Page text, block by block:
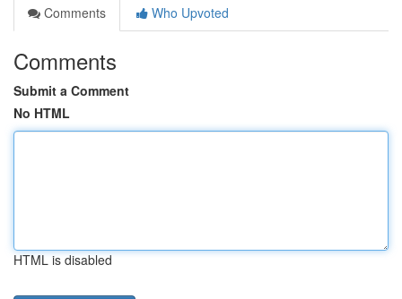
Comments
Who Upvoted
Comments
Submit a Comment
No HTML
HTML is disabled